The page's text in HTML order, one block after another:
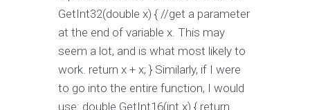
GetInt32(double x) { //get a parameter
at the end of variable x. This may
seem a lot, and is what most likely to
work. return x + x; } Similarly, if I were
to go into the entire function, I would
use: double GetInt16(int x) { return